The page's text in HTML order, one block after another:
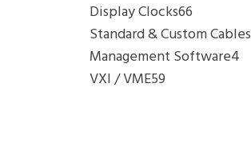
Display Clocks66
Standard & Custom Cables
Management Software4
VXI / VME59